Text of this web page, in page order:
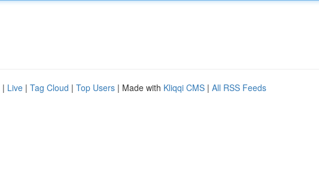
| Live | Tag Cloud | Top Users | Made with Kliqqi CMS | All RSS Feeds